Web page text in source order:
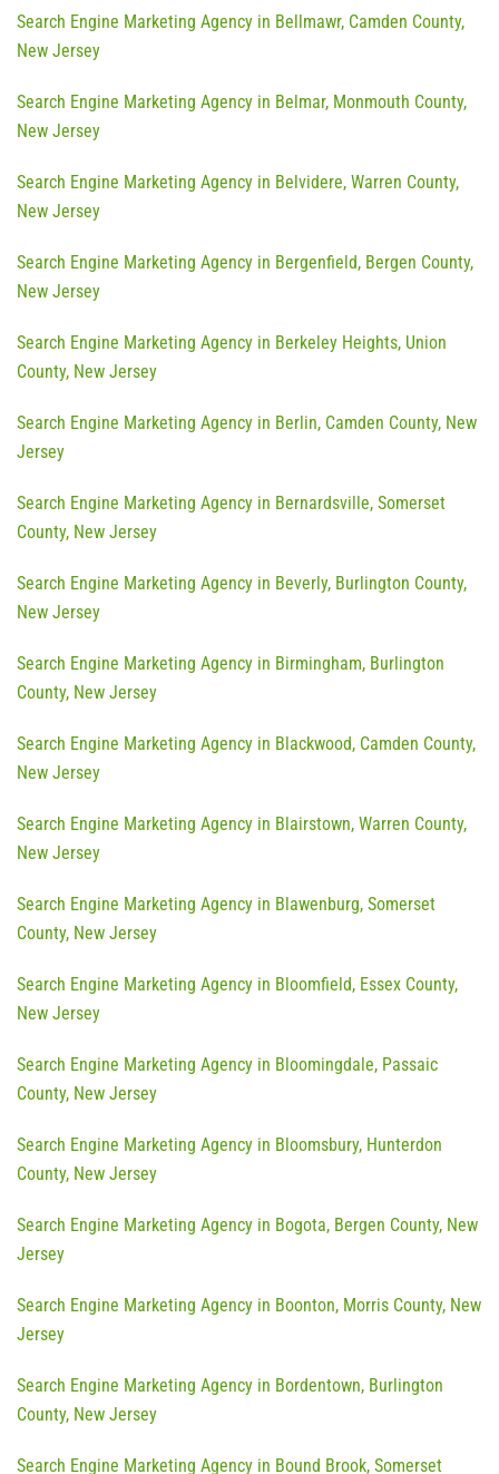
Search Engine Marketing Agency in Bellmawr, Camden County,
New Jersey
Search Engine Marketing Agency in Belmar, Monmouth County,
New Jersey
Search Engine Marketing Agency in Belvidere, Warren County,
New Jersey
Search Engine Marketing Agency in Bergenfield, Bergen County,
New Jersey
Search Engine Marketing Agency in Berkeley Heights, Union
County, New Jersey
Search Engine Marketing Agency in Berlin, Camden County, New
Jersey
Search Engine Marketing Agency in Bernardsville, Somerset
County, New Jersey
Search Engine Marketing Agency in Beverly, Burlington County,
New Jersey
Search Engine Marketing Agency in Birmingham, Burlington
County, New Jersey
Search Engine Marketing Agency in Blackwood, Camden County,
New Jersey
Search Engine Marketing Agency in Blairstown, Warren County,
New Jersey
Search Engine Marketing Agency in Blawenburg, Somerset
County, New Jersey
Search Engine Marketing Agency in Bloomfield, Essex County,
New Jersey
Search Engine Marketing Agency in Bloomingdale, Passaic
County, New Jersey
Search Engine Marketing Agency in Bloomsbury, Hunterdon
County, New Jersey
Search Engine Marketing Agency in Bogota, Bergen County, New
Jersey
Search Engine Marketing Agency in Boonton, Morris County, New
Jersey
Search Engine Marketing Agency in Bordentown, Burlington
County, New Jersey
Search Engine Marketing Agency in Bound Brook, Somerset